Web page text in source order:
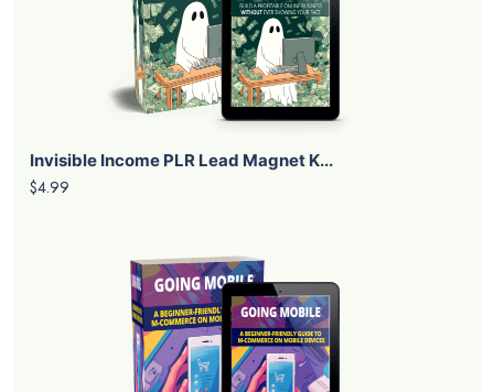
Invisible Income PLR Lead Magnet K...
$4.99